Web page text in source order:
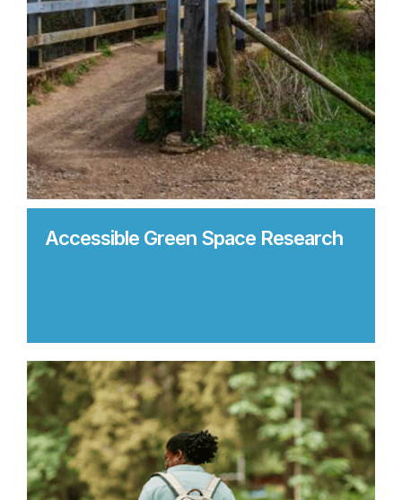
Accessible Green Space Research